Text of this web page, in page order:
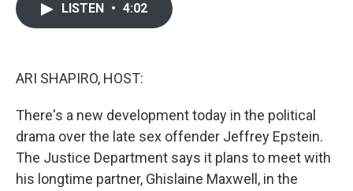
LISTEN • 4:02
ARI SHAPIRO, HOST:
There's a new development today in the political
drama over the late sex offender Jeffrey Epstein.
The Justice Department says it plans to meet with
his longtime partner, Ghislaine Maxwell, in the